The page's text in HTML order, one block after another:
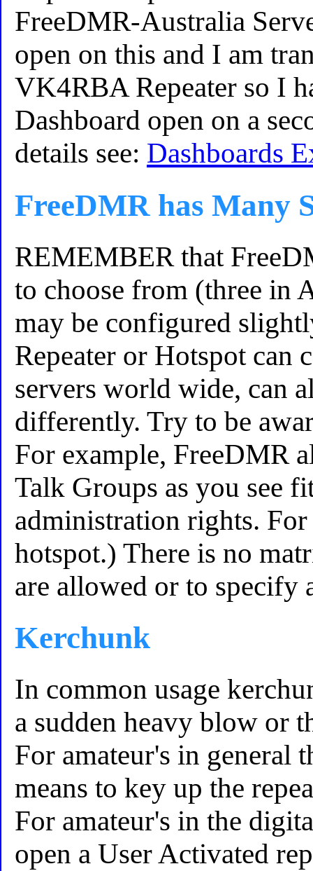
FreeDMR-Australia
open on this and I am
VK4RBA Repeater so I
Dashboard open on a
details see: Dashboards
FreeDMR has Many
REMEMBER that
to choose from (three in
may be configured
Repeater or Hotspot can
servers world wide, can
differently. Try to be
For example, FreeDMR
Talk Groups as you see
administration rights.
hotspot.) There is no
are allowed or to specify
Kerchunk
In common usage
a sudden heavy blow or
For amateur's in general
means to key up the
For amateur's in the
open a User Activated